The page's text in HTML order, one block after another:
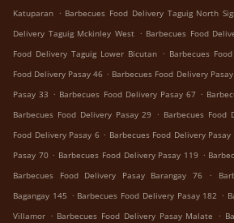
Katuparan . Barbecues Food Delivery Taguig North
Delivery Taguig Mckinley West . Barbecues Food
Food Delivery Taguig Lower Bicutan . Barbecues
Food Delivery Pasay 46 . Barbecues Food Delivery
Pasay 33 . Barbecues Food Delivery Pasay 67 .
Barbecues Food Delivery Pasay 29 . Barbecues Food
Food Delivery Pasay 6 . Barbecues Food Delivery Pasay
Pasay 70 . Barbecues Food Delivery Pasay 119 .
Barbecues Food Delivery Pasay Barangay 76
.
Bagangay 145 . Barbecues Food Delivery Pasay 182 .
Villamor . Barbecues Food Delivery Pasay Malate .